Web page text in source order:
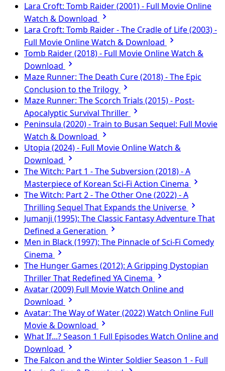
Lara Croft: Tomb Raider (2001) - Full Movie Online
Watch & Download
Lara Croft: Tomb Raider - The Cradle of Life (2003) -
Full Movie Online Watch & Download
Tomb Raider (2018) - Full Movie Online Watch &
Download
Maze Runner: The Death Cure (2018) - The Epic
Conclusion to the Trilogy
Maze Runner: The Scorch Trials (2015) - Post-
Apocalyptic Survival Thriller
Peninsula (2020) - Train to Busan Sequel: Full Movie
Watch & Download
Utopia (2024) - Full Movie Online Watch &
Download
The Witch: Part 1 - The Subversion (2018) - A
Masterpiece of Korean Sci-Fi Action Cinema
The Witch: Part 2 - The Other One (2022) - A
Thrilling Sequel That Expands the Universe
Jumanji (1995): The Classic Fantasy Adventure That
Defined a Generation
Men in Black (1997): The Pinnacle of Sci-Fi Comedy
Cinema
The Hunger Games (2012): A Gripping Dystopian
Thriller That Redefined YA Cinema
Avatar (2009) Full Movie Watch Online and
Download
Avatar: The Way of Water (2022) Watch Online Full
Movie & Download
What If...? Season 1 Full Episodes Watch Online and
Download
The Falcon and the Winter Soldier Season 1 - Full